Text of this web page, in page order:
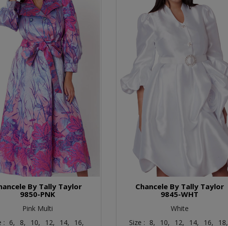
By Tally Taylor
9850-PNK
Pink Multi
: 6, 8, 10, 12, 14,
16,
Chancele By Tally Taylor
9845-WHT
White
Size : 8, 10, 12, 14, 16,
18,